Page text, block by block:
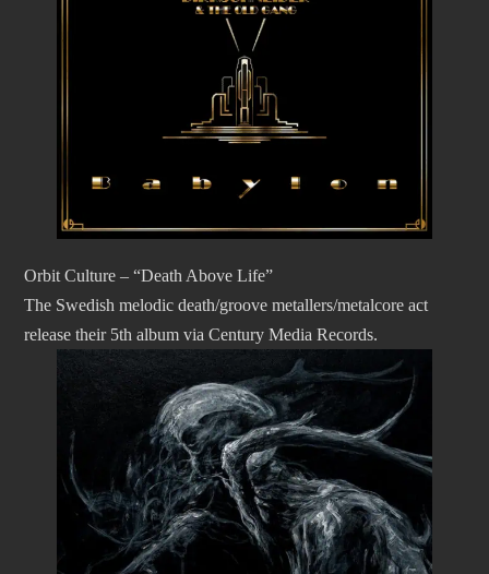
Orbit Culture – “Death Above Life”
The Swedish melodic death/groove metallers/metalcore act
release their 5th album via Century Media Records.